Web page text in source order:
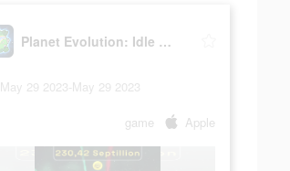
Planet Evolution: Idle Clicker
May 29 2023-May 29 2023
game Apple